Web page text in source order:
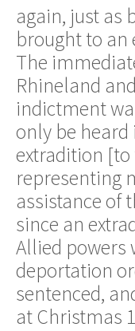
again, just as
brought to an
The
Rhineland
indictment
only be heard
extradition
representing
assistance of
since an
Allied powers
deportation
sentenced,
at Christmas